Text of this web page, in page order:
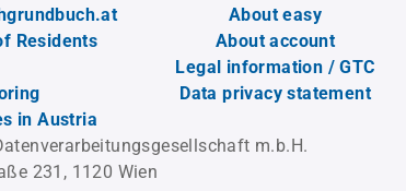
Residents
in Austria
About easy
About account
Legal information / GTC
Data privacy statement
m.b.H.
231, 1120 Wien